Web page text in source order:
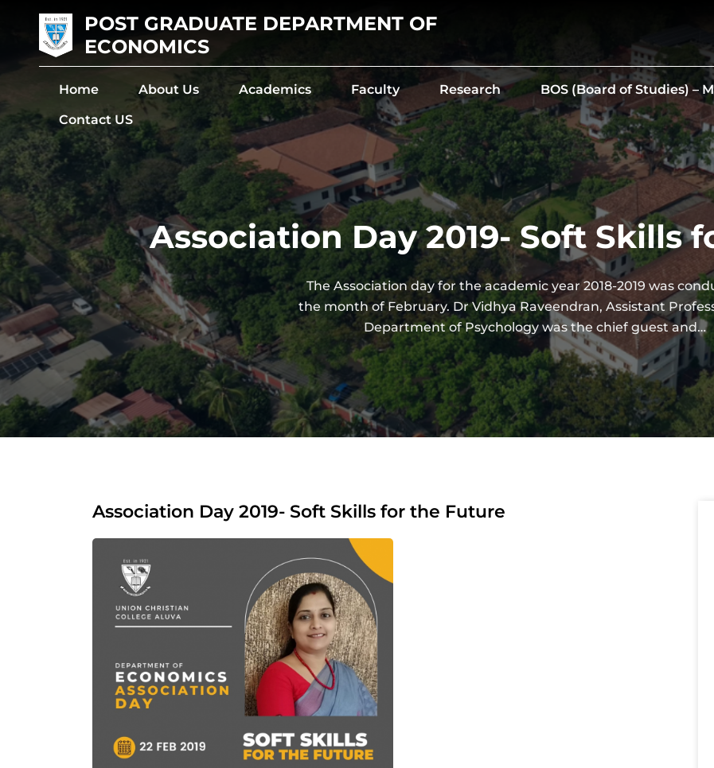
POST GRADUATE DEPARTMENT OF
ECONOMICS
Home About Us Academics Faculty Research BOS (Board of Studies) –
Contact US
Association Day 2019- Soft Skills
The Association day for the academic year 2018-2019 was
the month of February. Dr Vidhya Raveendran, Assistant
Department of Psychology was the chief guest and…
Association Day 2019- Soft Skills for the Future